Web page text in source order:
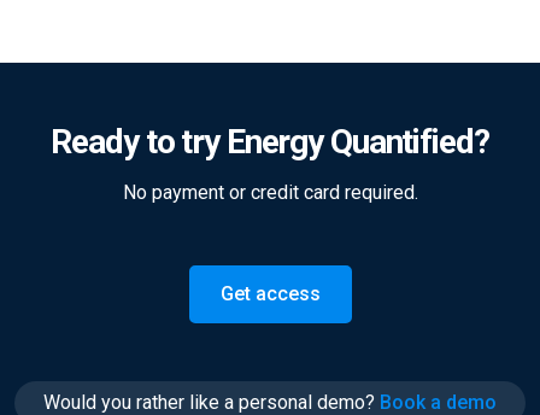
Ready to try Energy Quantified?
No payment or credit card required.
Get access
Would you rather like a personal demo? Book a demo